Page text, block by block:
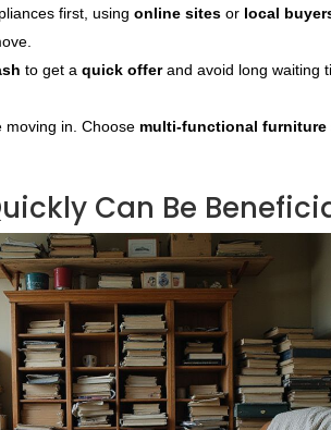
first, usingonline sites or local
to get aquick offerand avoid long waiting
moving in. Choose multi-functional furniture
Can Be